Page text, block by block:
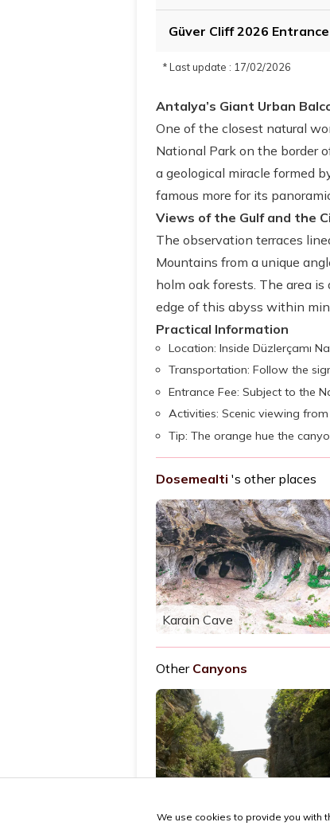
Güver Cliff 2026 Entrance
* Last update : 17/02/2026
Antalya’s Giant Urban
One of the closest natural
National Park on the border
a geological miracle formed
famous more for its
Views of the Gulf and the
The observation terraces
Mountains from a unique
holm oak forests. The area
edge of this abyss within
Practical Information
Location: Inside Düzlerçamı
Transportation: Follow the
Entrance Fee: Subject to the
Activities: Scenic viewing
Tip: The orange hue the
Dosemealti 's other places
Karain Cave
Other Canyons
Köprülü Canyon
We use cookies to provide you with